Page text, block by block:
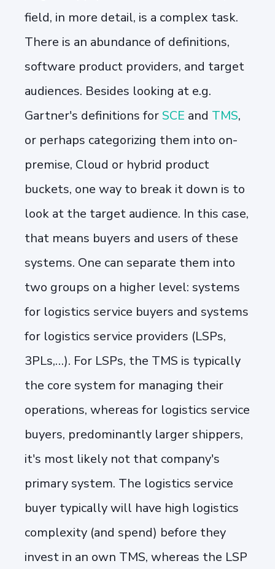
field, in more detail, is a complex task.
There is an abundance of definitions,
software product providers, and target
audiences. Besides looking at e.g.
Gartner's definitions forSCE and TMS,
or perhaps categorizing them into on-
premise, Cloud or hybrid product
buckets, one way to break it down is to
look at the target audience. In this case,
that means buyers and users of these
systems. One can separate them into
two groups on a higher level: systems
for logistics service buyers and systems
for logistics service providers (LSPs,
3PLs,…). For LSPs, the TMS is typically
the core system for managing their
operations, whereas for logistics service
buyers, predominantly larger shippers,
it's most likely not that company's
primary system. The logistics service
buyer typically will have high logistics
complexity (and spend) before they
invest in an own TMS, whereas the LSP